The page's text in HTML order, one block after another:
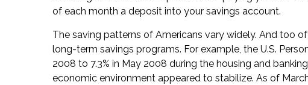
of each month a deposit into your savings account.
The saving patterns of Americans vary widely. And too
long-term savings programs. For example, the U.S.
2008 to 7.3% in May 2008 during the housing and
economic environment appeared to stabilize. As of